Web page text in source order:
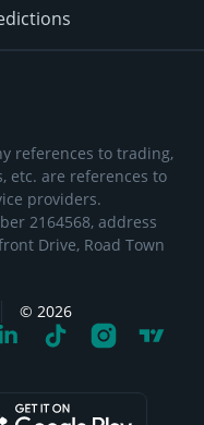
references to trading,
etc. are references to
providers.
2164568, address
Drive, Road Town
© 2026